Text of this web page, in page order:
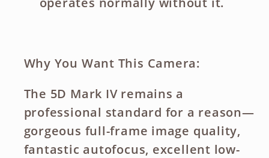
Why You Want This Camera:
The 5D Mark IV remains a
professional standard for a reason—
gorgeous full-frame image quality,
fantastic autofocus, excellent low-